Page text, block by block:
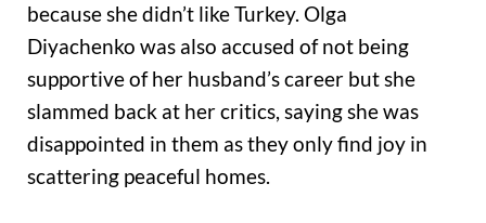
because she didn’t like Turkey. Olga
Diyachenko was also accused of not being
supportive of her husband’s career but she
slammed back at her critics, saying she was
disappointed in them as they only find joy in
scattering peaceful homes.